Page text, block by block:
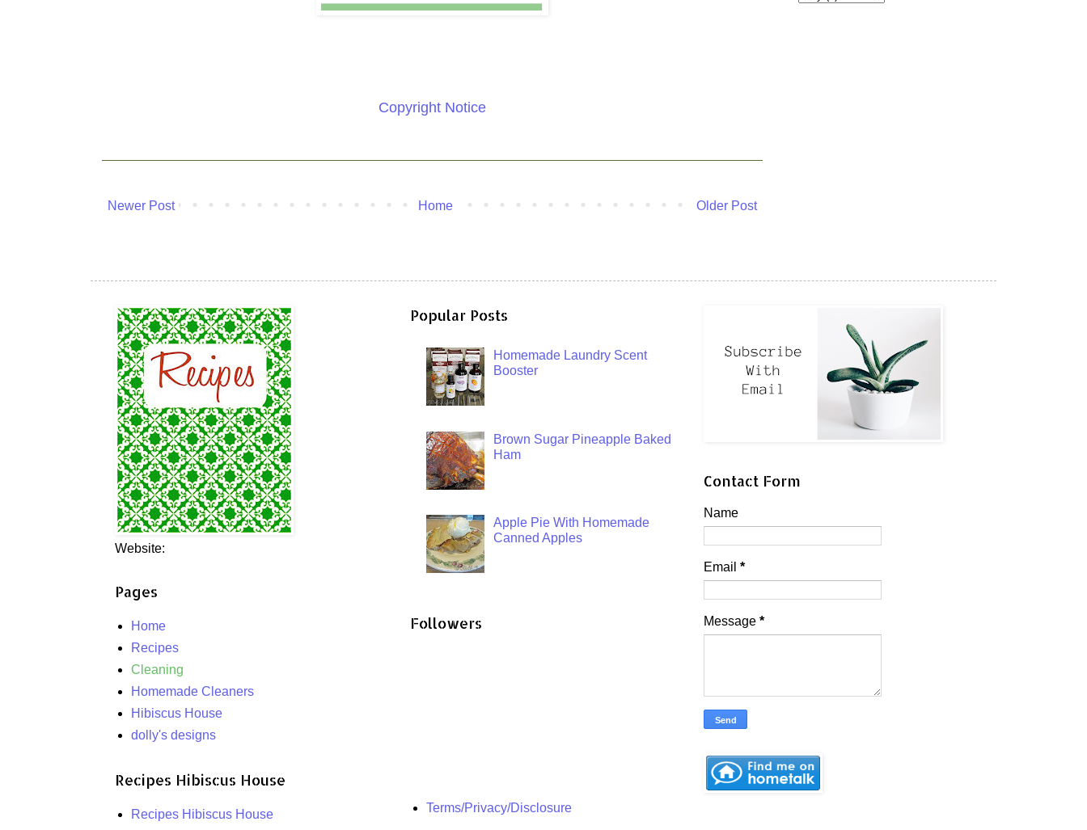
Copyright Notice
Newer Post Older Post
Home
Website:
Pages
Home
Recipes
Cleaning
Homemade Cleaners
Hibiscus House
dolly's designs
Recipes Hibiscus House
Recipes Hibiscus House
Popular Posts
Homemade Laundry Scent
Booster
Brown Sugar Pineapple Baked
Ham
Apple Pie With Homemade
Canned Apples
Followers
Terms/Privacy/Disclosure
Contact Form
Name
Email *
Message *